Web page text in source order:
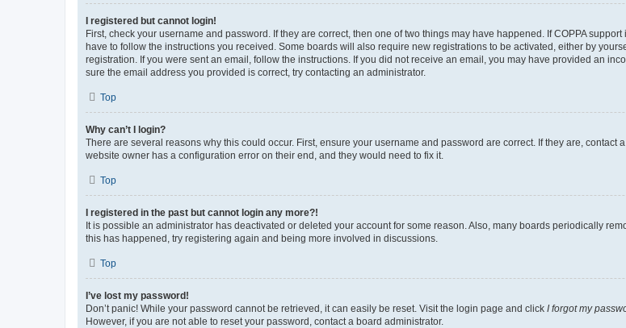
I registered but cannot login!
First, check your username and password. If they are correct, then one of two things may have happened. If COPPA
have to follow the instructions you received. Some boards will also require new registrations to be activated, either by
registration. If you were sent an email, follow the instructions. If you did not receive an email, you may have provided an
sure the email address you provided is correct, try contacting an administrator.
Top
Why can’t I login?
There are several reasons why this could occur. First, ensure your username and password are correct. If they are,
website owner has a configuration error on their end, and they would need to fix it.
Top
I registered in the past but cannot login any more?!
It is possible an administrator has deactivated or deleted your account for some reason. Also, many boards periodically
this has happened, try registering again and being more involved in discussions.
Top
I’ve lost my password!
Don’t panic! While your password cannot be retrieved, it can easily be reset. Visit the login page and click I forgot my
However, if you are not able to reset your password, contact a board administrator.